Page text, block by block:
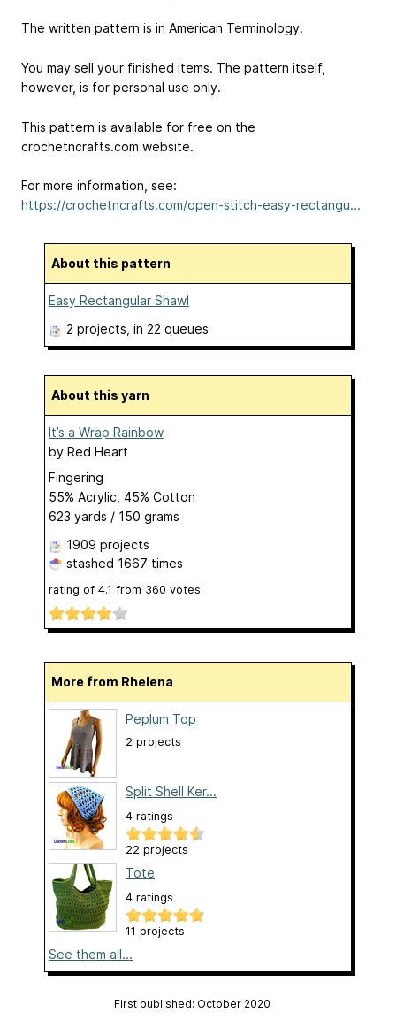
The written pattern is in American Terminology.
You may sell your finished items. The pattern itself,
however, is for personal use only.
This pattern is available for free on the
crochetncrafts.com website.
For more information, see:
https://crochetncrafts.com/open-stitch-easy-rectangu...
About this pattern
Easy Rectangular Shawl
2 projects , in 22 queues
About this yarn
It’s a Wrap Rainbow
by Red Heart
Fingering
55% Acrylic, 45% Cotton
623 yards / 150 grams
1909 projects
stashed 1667 times
rating of 4.1 from 360 votes
More from Rhelena
Peplum Top
2 projects
Split Shell Ker...
4 ratings
22 projects
Tote
4 ratings
11 projects
See them all...
First published: October 2020